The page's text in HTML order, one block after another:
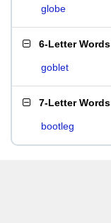
globe
6-Letter Words
goblet
7-Letter Words
bootleg